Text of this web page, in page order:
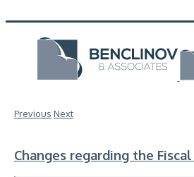
Previous Next
Changes regarding the Fiscal